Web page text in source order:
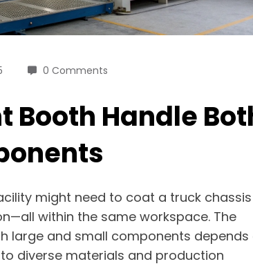
0 Comments
Booth Handle
might need to coat a truck chassis
within the same workspace. The
large and small components depends
diverse materials and production